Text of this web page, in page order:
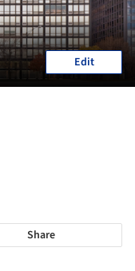
Share
Edit